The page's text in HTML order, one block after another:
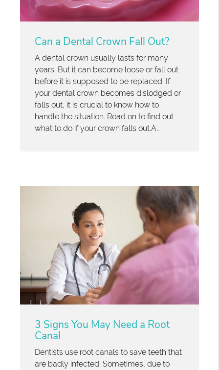
Can a Dental Crown Fall Out?
A dental crown usually lasts for many
years. But it can become loose or fall out
before it is supposed to be replaced. If
your dental crown becomes dislodged or
falls out, it is crucial to know how to
handle the situation. Read on to find out
what to do if your crown falls out.A…
3 Signs You May Need a Root
Canal
Dentists use root canals to save teeth that
are badly infected. Sometimes, due to